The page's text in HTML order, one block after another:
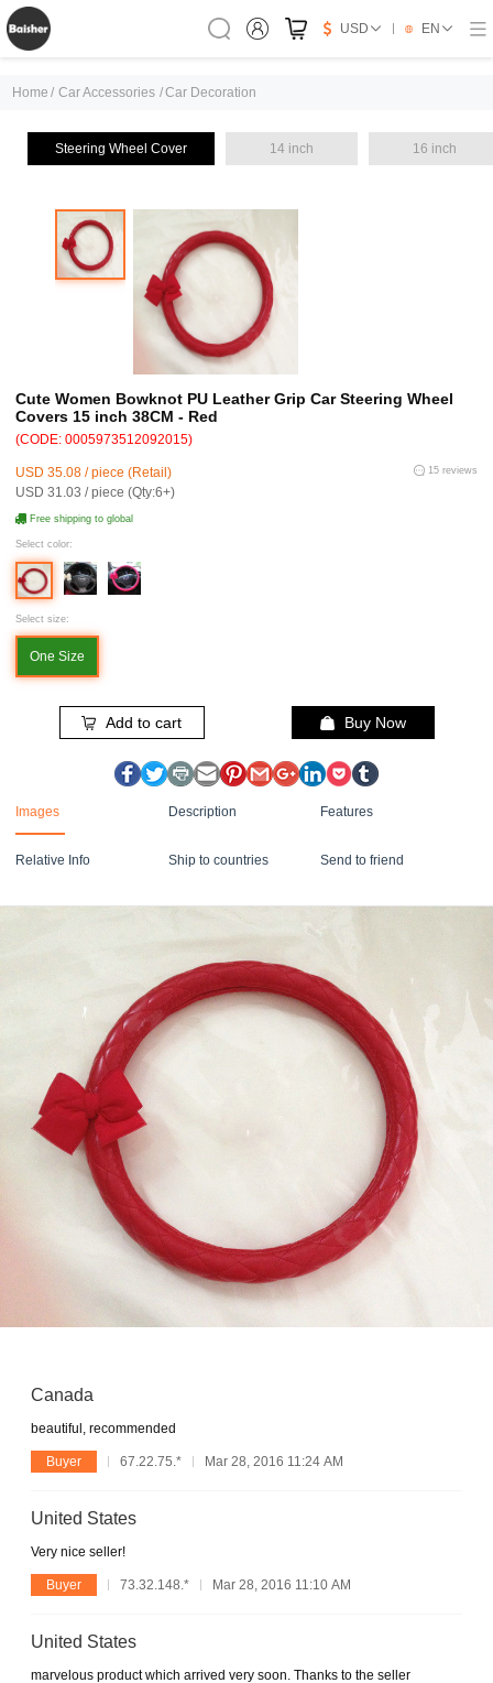
USD EN
Home / Car Accessories /Car Decoration
Steering Wheel Cover 14 inch 16 inch
Cute Women Bowknot PU Leather Grip Car Steering Wheel
Covers 15 inch 38CM - Red
(CODE: 0005973512092015)
USD 35.08 / piece (Retail)
USD 31.03 / piece (Qty:6+)
15 reviews
Free shipping to global
Select color:
Select size:
One Size
Add to cart Buy Now
Images Description Features
Relative Info Ship to countries Send to friend
Canada
beautiful, recommended
Buyer 67.22.75.* Mar 28, 2016 11:24 AM
United States
Very nice seller!
Buyer 73.32.148.* Mar 28, 2016 11:10 AM
United States
marvelous product which arrived very soon. Thanks to the seller